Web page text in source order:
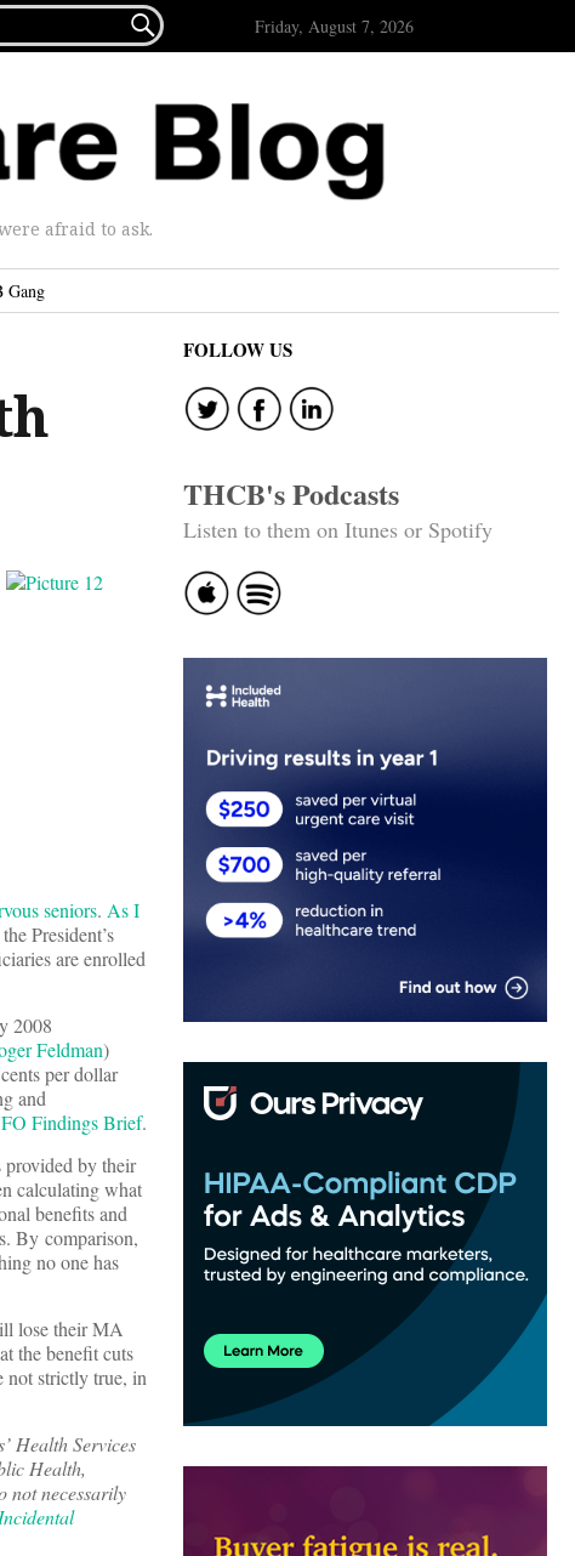
 Friday, August 7, 2026
afraid to ask.
Gang
seniors. As I
President’s
are enrolled
2008
Feldman)
per dollar
and
Findings Brief.
provided by their
calculating what
benefits and
By comparison,
no one has
lose their MA
the benefit cuts
not strictly true, in
Health Services
Health,
not necessarily
FOLLOW US
THCB's Podcasts
Listen to them on Itunes or Spotify